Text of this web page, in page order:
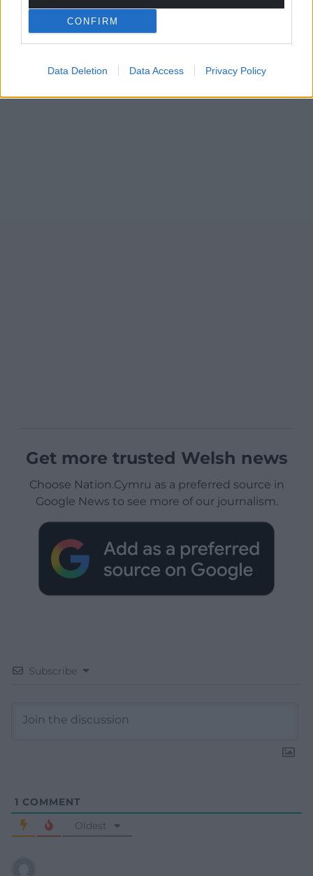
CONFIRM
Data Deletion Data Access Privacy Policy
Get more trusted Welsh news
Choose Nation.Cymru as a preferred source in
Google News to see more of our journalism.
Subscribe
1 COMMENT
Oldest